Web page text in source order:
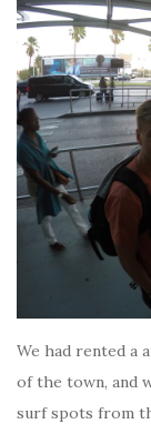
We had rented a
of the town, and
surf spots from